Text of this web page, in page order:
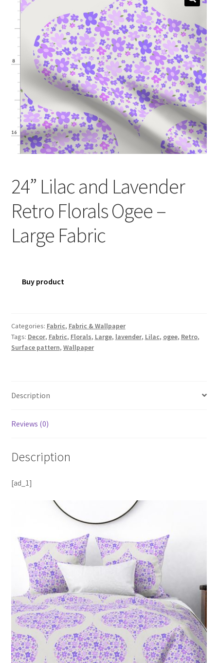
menu
Social Media
child
menu
24” Lilac and Lavender
Retro Florals Ogee –
Large Fabric
Buy product
Categories: Fabric, Fabric & Wallpaper
Tags: Decor, Fabric, Florals, Large, lavender, Lilac, ogee, Retro,
Surface pattern, Wallpaper
Description
Reviews (0)
Description
[ad_1]